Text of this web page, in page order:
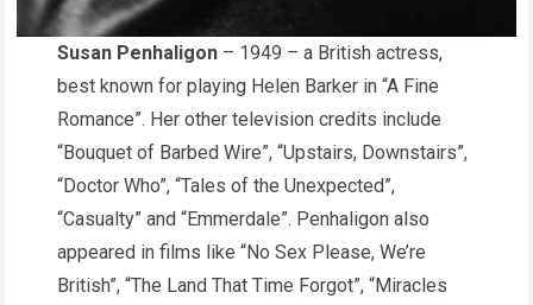
Susan Penhaligon – 1949 – a British actress,
best known for playing Helen Barker in “A Fine
Romance”. Her other television credits include
“Bouquet of Barbed Wire”, “Upstairs, Downstairs”,
“Doctor Who”, “Tales of the Unexpected”,
“Casualty” and “Emmerdale”. Penhaligon also
appeared in films like “No Sex Please, We’re
British”, “The Land That Time Forgot”, “Miracles